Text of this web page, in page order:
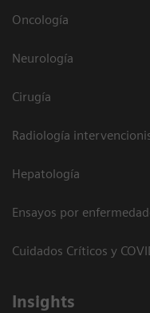
Oncología
Neurología
Cirugía
Radiología
Hepatología
Ensayos por
Cuidados Críticos y
Insights